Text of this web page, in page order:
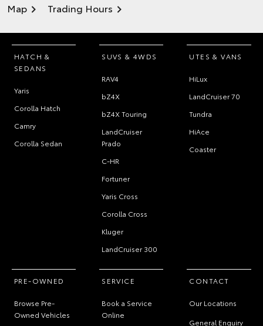
Map Trading Hours
HATCH &
SEDANS
Yaris
Corolla Hatch
Camry
Corolla Sedan
SUVS & 4WDS
RAV4
bZ4X
bZ4X Touring
LandCruiser
Prado
C-HR
Fortuner
Yaris Cross
Corolla Cross
Kluger
LandCruiser 300
UTES & VANS
HiLux
LandCruiser 70
Tundra
HiAce
Coaster
PRE-OWNED
Browse Pre-
Owned Vehicles
SERVICE
Book a Service
Online
CONTACT
Our Locations
General Enquiry